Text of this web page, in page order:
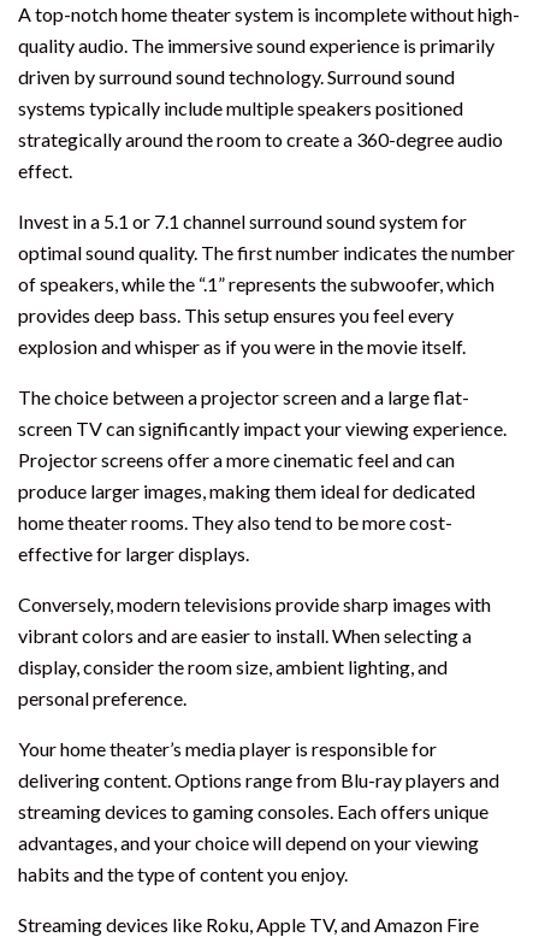
A top-notch home theater system is incomplete without high-
quality audio. The immersive sound experience is primarily
driven by surround sound technology. Surround sound
systems typically include multiple speakers positioned
strategically around the room to create a 360-degree audio
effect.
Invest in a 5.1 or 7.1 channel surround sound system for
optimal sound quality. The first number indicates the number
of speakers, while the “.1” represents the subwoofer, which
provides deep bass. This setup ensures you feel every
explosion and whisper as if you were in the movie itself.
The choice between a projector screen and a large flat-
screen TV can significantly impact your viewing experience.
Projector screens offer a more cinematic feel and can
produce larger images, making them ideal for dedicated
home theater rooms. They also tend to be more cost-
effective for larger displays.
Conversely, modern televisions provide sharp images with
vibrant colors and are easier to install. When selecting a
display, consider the room size, ambient lighting, and
personal preference.
Your home theater’s media player is responsible for
delivering content. Options range from Blu-ray players and
streaming devices to gaming consoles. Each offers unique
advantages, and your choice will depend on your viewing
habits and the type of content you enjoy.
Streaming devices like Roku, Apple TV, and Amazon Fire